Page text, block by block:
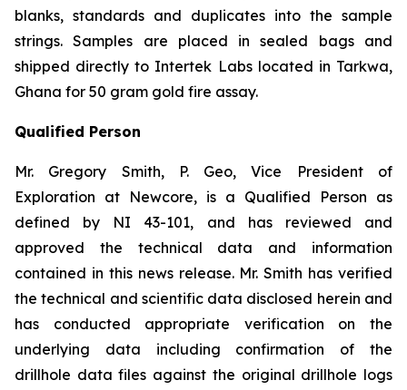
blanks, standards and duplicates into the sample
strings. Samples are placed in sealed bags and
shipped directly to Intertek Labs located in Tarkwa,
Ghana for 50 gram gold fire assay.
Qualified Person
Mr. Gregory Smith, P. Geo, Vice President of
Exploration at Newcore, is a Qualified Person as
defined by NI 43-101, and has reviewed and
approved the technical data and information
contained in this news release. Mr. Smith has verified
the technical and scientific data disclosed herein and
has conducted appropriate verification on the
underlying data including confirmation of the
drillhole data files against the original drillhole logs